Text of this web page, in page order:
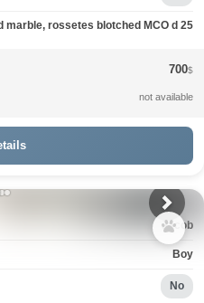
marble, rossetes blotched MCO d 25
700$
not available
Jacob
Boy
No